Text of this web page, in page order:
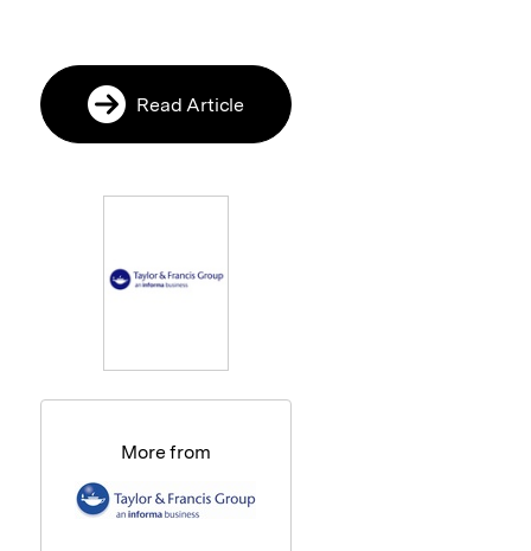
Read Article
More from